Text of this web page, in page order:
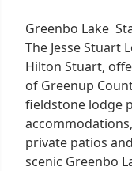
Greenbo Lake
The Jesse Stuart
Hilton Stuart,
of Greenup
fieldstone lodge
private patios
scenic Greenbo